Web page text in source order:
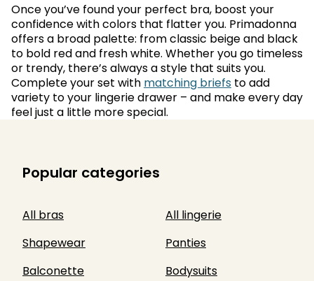
Once you’ve found your perfect bra, boost your
confidence with colors that flatter you. Primadonna
offers a broad palette: from classic beige and black
to bold red and fresh white. Whether you go timeless
or trendy, there’s always a style that suits you.
Complete your set with matching briefs to add
variety to your lingerie drawer – and make every day
feel just a little more special.
Popular categories
All bras
All lingerie
Shapewear
Panties
Balconette
Bodysuits